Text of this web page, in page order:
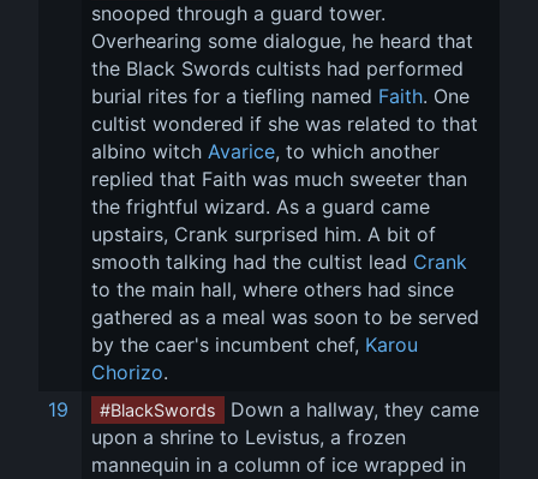
snooped through a guard tower.
Overhearing some dialogue, he heard that
the Black Swords cultists had performed
burial rites for a tiefling named Faith. One
cultist wondered if she was related to that
albino witch Avarice, to which another
replied that Faith was much sweeter than
the frightful wizard. As a guard came
upstairs, Crank surprised him. A bit of
smooth talking had the cultist lead Crank
to the main hall, where others had since
gathered as a meal was soon to be served
by the caer's incumbent chef, Karou
Chorizo.
19
#BlackSwords
Down a hallway, they came
upon a shrine to Levistus, a frozen
mannequin in a column of ice wrapped in